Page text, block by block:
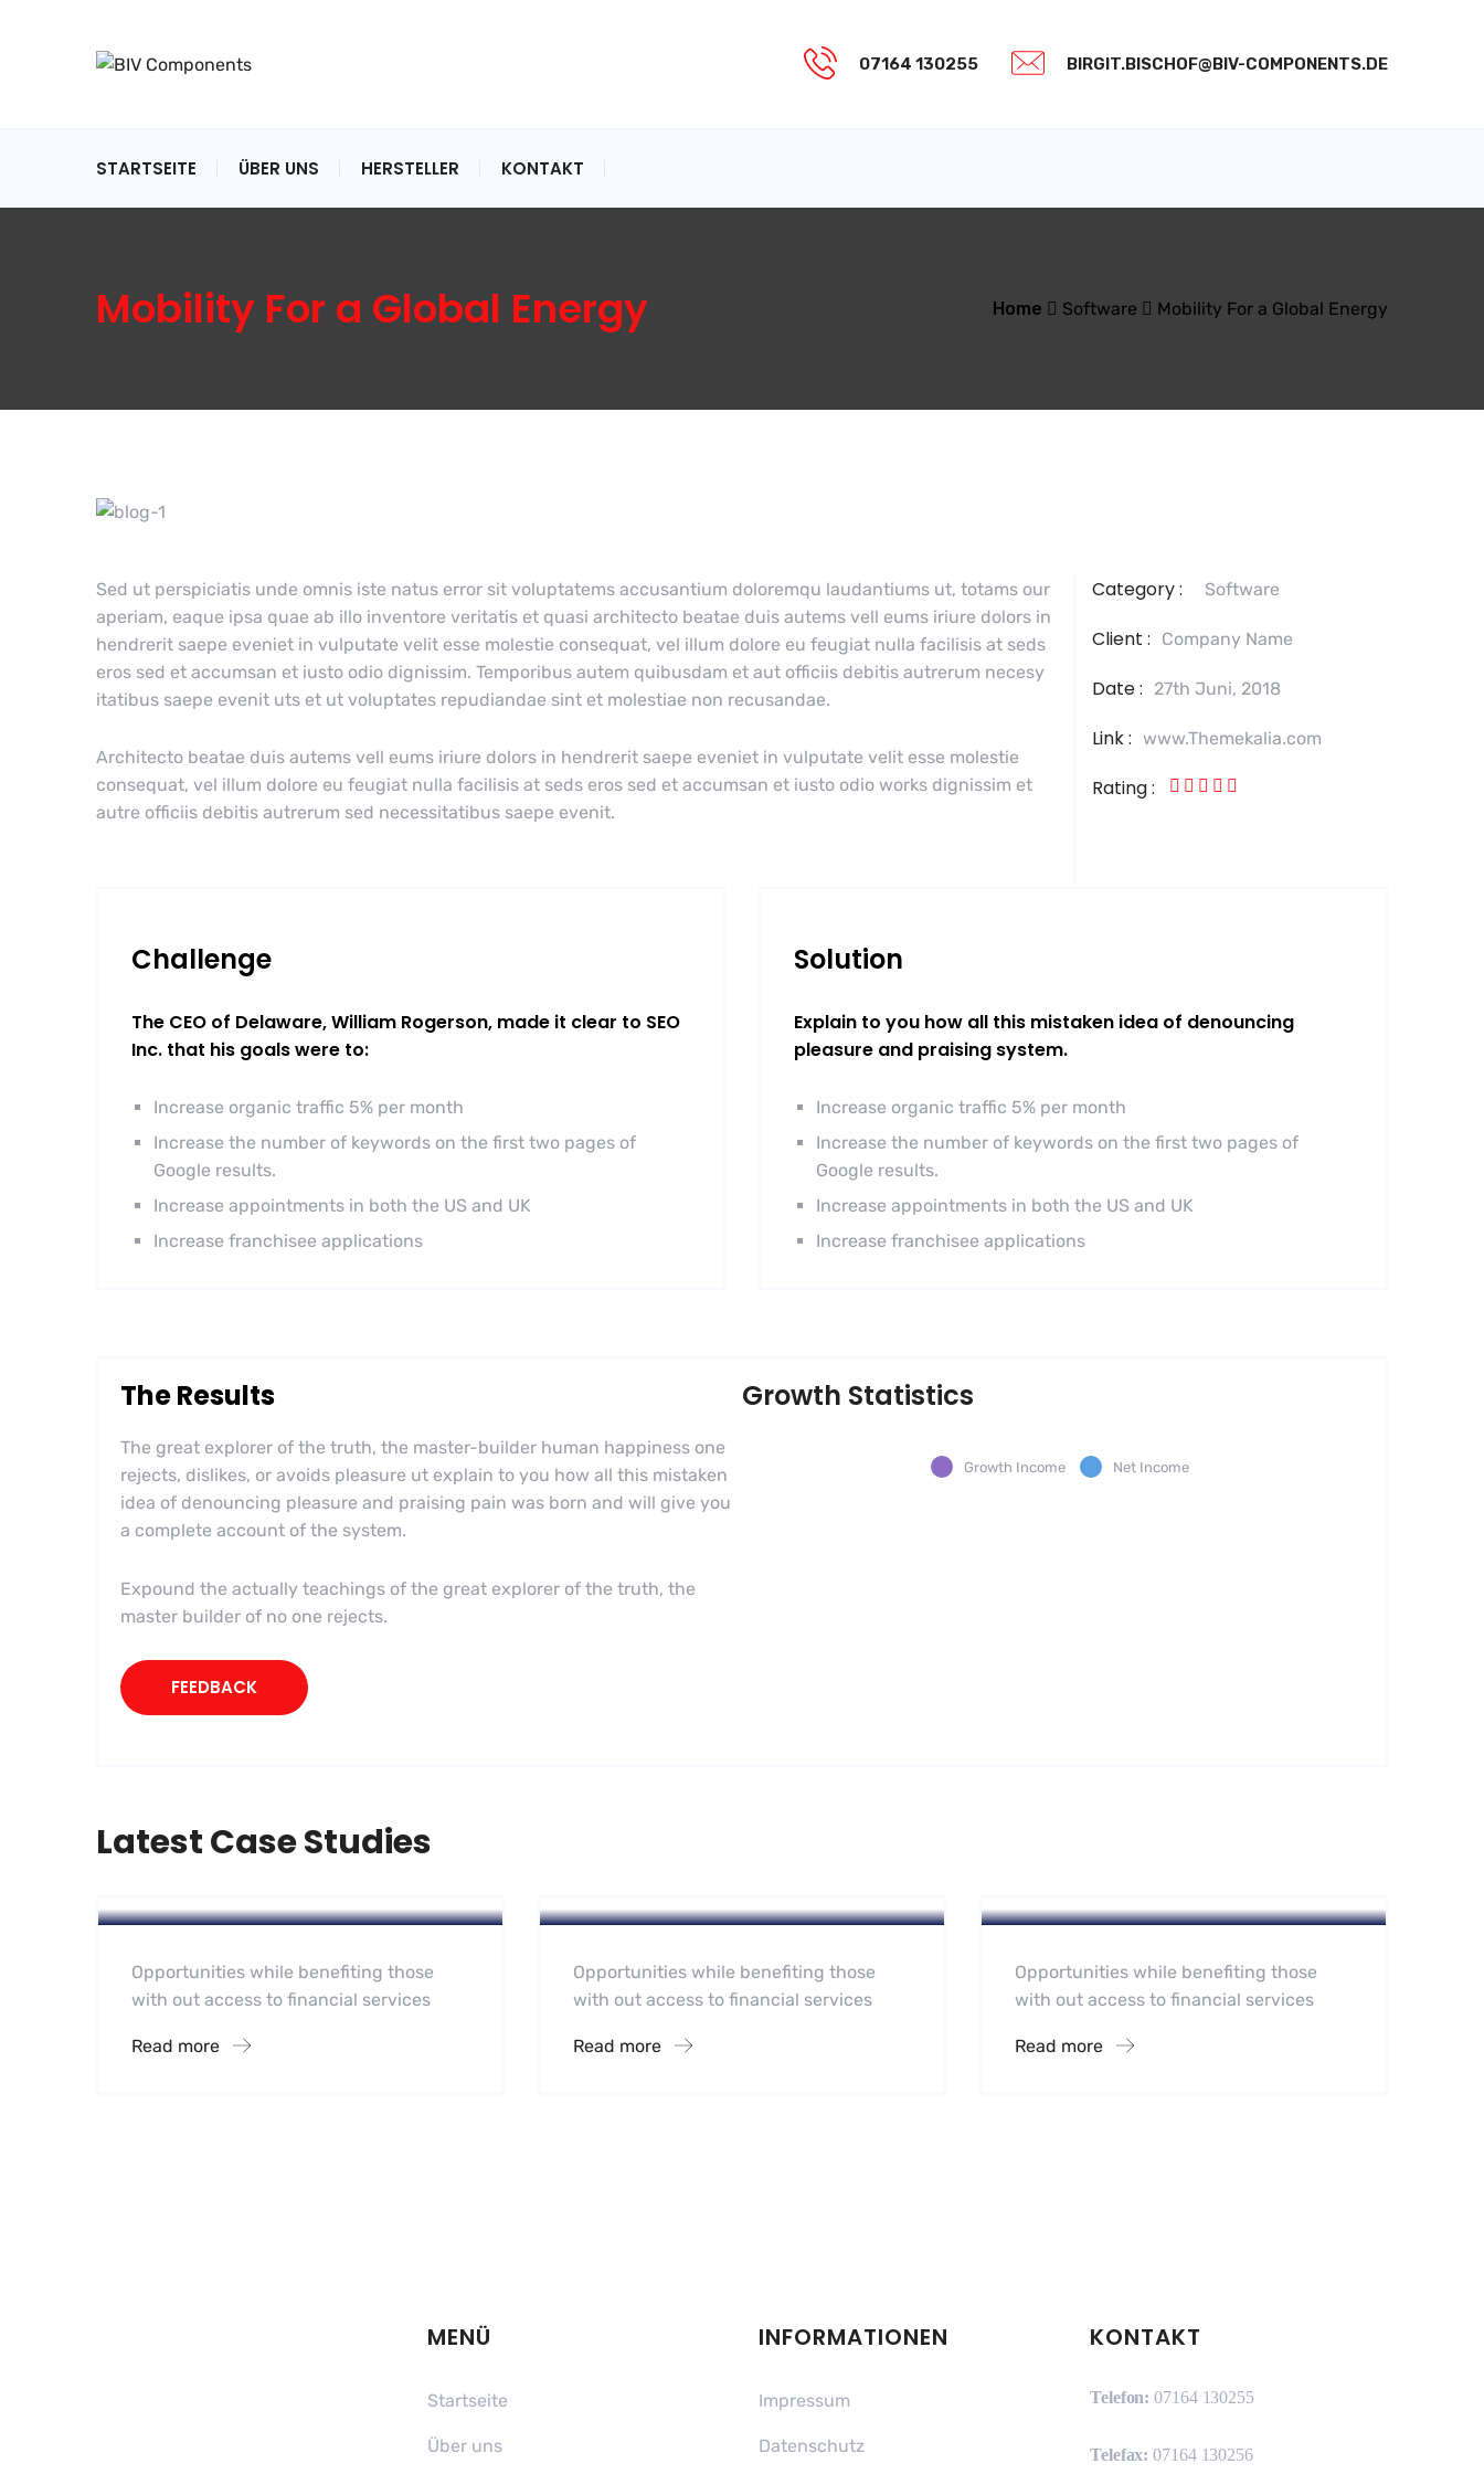
07164 130255 BIRGIT.BISCHOF@BIV-COMPONENTS.DE
STARTSEITE ÜBER UNS HERSTELLER KONTAKT
Mobility For a Global Energy Home Software Mobility For a Global Energy
Sed ut perspiciatis unde omnis iste natus error sit voluptatems accusantium doloremqu laudantiums ut, totams our
aperiam, eaque ipsa quae ab illo inventore veritatis et quasi architecto beatae duis autems vell eums iriure dolors in
hendrerit saepe eveniet in vulputate velit esse molestie consequat, vel illum dolore eu feugiat nulla facilisis at seds
eros sed et accumsan et iusto odio dignissim. Temporibus autem quibusdam et aut officiis debitis autrerum necesy
itatibus saepe evenit uts et ut voluptates repudiandae sint et molestiae non recusandae.
Architecto beatae duis autems vell eums iriure dolors in hendrerit saepe eveniet in vulputate velit esse molestie
consequat, vel illum dolore eu feugiat nulla facilisis at seds eros sed et accumsan et iusto odio works dignissim et
autre officiis debitis autrerum sed necessitatibus saepe evenit.
Category : Software
Client : Company Name
Date : 27th Juni, 2018
Link : www.Themekalia.com
Rating :
Challenge
The CEO of Delaware, William Rogerson, made it clear to SEO
Inc. that his goals were to:
Increase organic traffic 5% per month
Increase the number of keywords on the first two pages of
Google results.
Increase appointments in both the US and UK
Increase franchisee applications
Solution
Explain to you how all this mistaken idea of denouncing
pleasure and praising system.
Increase organic traffic 5% per month
Increase the number of keywords on the first two pages of
Google results.
Increase appointments in both the US and UK
Increase franchisee applications
The Results
The great explorer of the truth, the master-builder human happiness one
rejects, dislikes, or avoids pleasure ut explain to you how all this mistaken
idea of denouncing pleasure and praising pain was born and will give you
a complete account of the system.
Expound the actually teachings of the great explorer of the truth, the
master builder of no one rejects.
FEEDBACK
Growth Statistics
Growth Income Net Income
Latest Case Studies
Opportunities while benefiting those
with out access to financial services
Read more
Opportunities while benefiting those
with out access to financial services
Read more
Opportunities while benefiting those
with out access to financial services
Read more
MENÜ
Startseite
Über uns
INFORMATIONEN
Impressum
Datenschutz
KONTAKT
Telefon: 07164 130255
Telefax: 07164 130256